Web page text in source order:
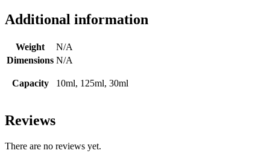
Additional information
Weight
N/A
Dimensions N/A
Capacity 10ml, 125ml, 30ml
Reviews
There are no reviews yet.